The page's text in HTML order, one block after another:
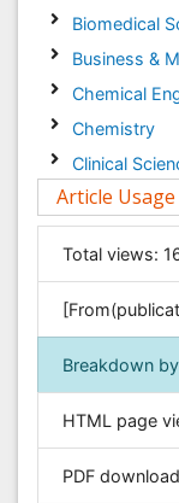
Biomedical
Business &
Chemical
Chemistry
Clinical
Computer
Economics
Engineering
Food &
General
Geology &
Immunology
Article Usage
Total views:
Breakdown
HTML page
PDF